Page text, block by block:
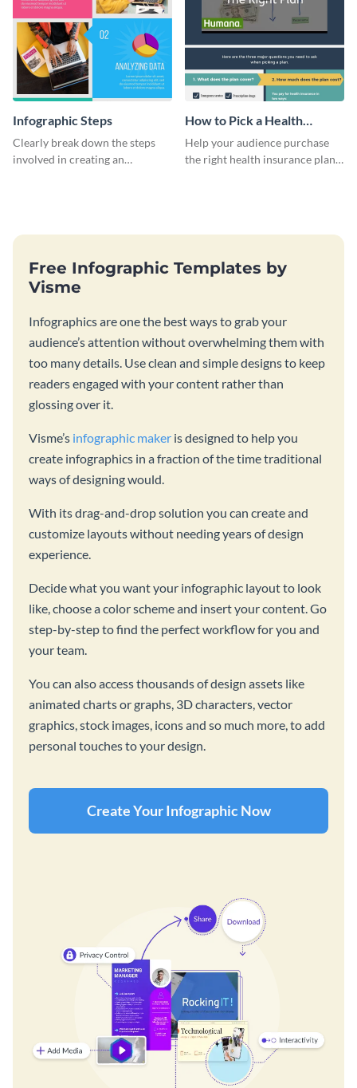
Infographic Steps
Clearly break down the steps
involved in creating an
How to Pick a Health
Insurance Plan Infographic
Help your audience purchase
the right health insurance plan
Free Infographic Templates by
Visme
Infographics are one the best ways to grab your
audience’s attention without overwhelming them with
too many details. Use clean and simple designs to keep
readers engaged with your content rather than
glossing over it.
Visme’s infographic maker is designed to help you
create infographics in a fraction of the time traditional
ways of designing would.
With its drag-and-drop solution you can create and
customize layouts without needing years of design
experience.
Decide what you want your infographic layout to look
like, choose a color scheme and insert your content. Go
step-by-step to find the perfect workflow for you and
your team.
You can also access thousands of design assets like
animated charts or graphs, 3D characters, vector
graphics, stock images, icons and so much more, to add
personal touches to your design.
Create Your Infographic Now